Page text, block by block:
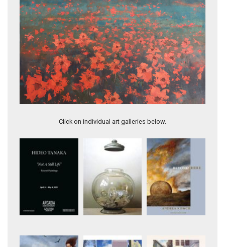
Click on individual art galleries below.